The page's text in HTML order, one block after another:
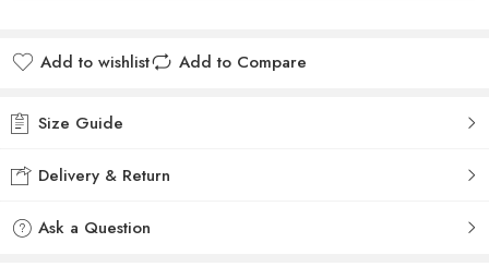
Add to wishlist Add to Compare
Size Guide
Delivery & Return
Ask a Question